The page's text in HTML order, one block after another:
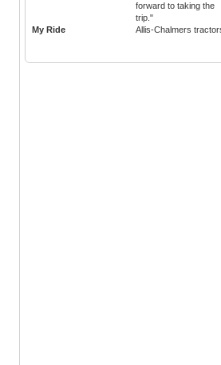
forward to taking the
trip."
My Ride
Allis-Chalmers